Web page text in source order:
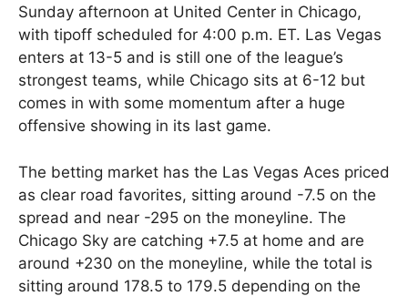
Sunday afternoon at United Center in Chicago,
with tipoff scheduled for 4:00 p.m. ET. Las Vegas
enters at 13-5 and is still one of the league’s
strongest teams, while Chicago sits at 6-12 but
comes in with some momentum after a huge
offensive showing in its last game.
The betting market has the Las Vegas Aces priced
as clear road favorites, sitting around -7.5 on the
spread and near -295 on the moneyline. The
Chicago Sky are catching +7.5 at home and are
around +230 on the moneyline, while the total is
sitting around 178.5 to 179.5 depending on the